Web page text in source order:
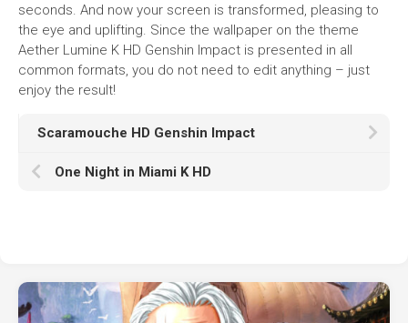
seconds. And now your screen is transformed, pleasing to
the eye and uplifting. Since the wallpaper on the theme
Aether Lumine K HD Genshin Impact is presented in all
common formats, you do not need to edit anything – just
enjoy the result!
Scaramouche HD Genshin Impact
One Night in Miami K HD